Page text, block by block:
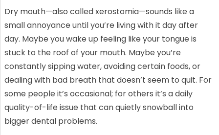
Dry mouth—also called xerostomia—sounds like a
small annoyance until you’re living with it day after
day. Maybe you wake up feeling like your tongue is
stuck to the roof of your mouth. Maybe you’re
constantly sipping water, avoiding certain foods, or
dealing with bad breath that doesn’t seem to quit. For
some people it’s occasional; for others it’s a daily
quality-of-life issue that can quietly snowball into
bigger dental problems.